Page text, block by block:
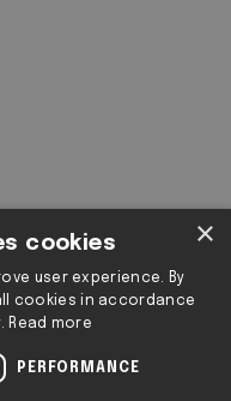
×
cookies
user experience. By
cookies in accordance
Read more
PERFORMANCE